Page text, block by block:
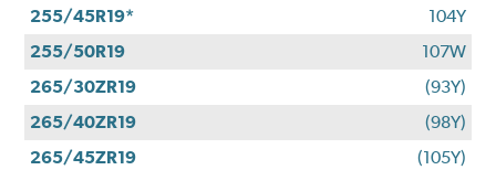
255/45R19*
104Y
255/50R19
107W
265/30ZR19
(93Y)
265/40ZR19
(98Y)
265/45ZR19
(105Y)